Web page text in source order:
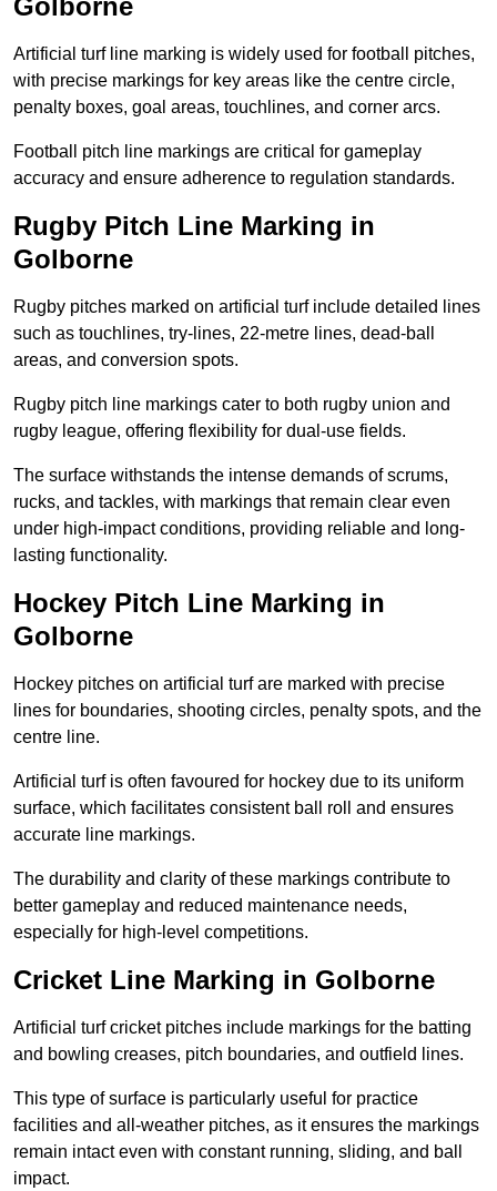
Golborne
Artificial turf line marking is widely used for football pitches,
with precise markings for key areas like the centre circle,
penalty boxes, goal areas, touchlines, and corner arcs.
Football pitch line markings are critical for gameplay
accuracy and ensure adherence to regulation standards.
Rugby Pitch Line Marking in
Golborne
Rugby pitches marked on artificial turf include detailed lines
such as touchlines, try-lines, 22-metre lines, dead-ball
areas, and conversion spots.
Rugby pitch line markings cater to both rugby union and
rugby league, offering flexibility for dual-use fields.
The surface withstands the intense demands of scrums,
rucks, and tackles, with markings that remain clear even
under high-impact conditions, providing reliable and long-
lasting functionality.
Hockey Pitch Line Marking in
Golborne
Hockey pitches on artificial turf are marked with precise
lines for boundaries, shooting circles, penalty spots, and the
centre line.
Artificial turf is often favoured for hockey due to its uniform
surface, which facilitates consistent ball roll and ensures
accurate line markings.
The durability and clarity of these markings contribute to
better gameplay and reduced maintenance needs,
especially for high-level competitions.
Cricket Line Marking in Golborne
Artificial turf cricket pitches include markings for the batting
and bowling creases, pitch boundaries, and outfield lines.
This type of surface is particularly useful for practice
facilities and all-weather pitches, as it ensures the markings
remain intact even with constant running, sliding, and ball
impact.